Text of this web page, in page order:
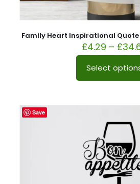
Family Heart Inspirational
£4.29 – £
Select
Save